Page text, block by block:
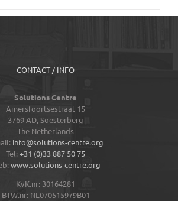
CONTACT / INFO
Solutions Centre
Amersfoortsestraat 15
3769 AD,Soesterberg
The Netherlands
info@solutions-centre.org
Tel:+31 (0)33 887 50 75
www.solutions-centre.org
KvK.nr: 30164281
BTW.nr: NL070515979B01